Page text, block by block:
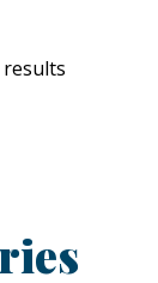
results